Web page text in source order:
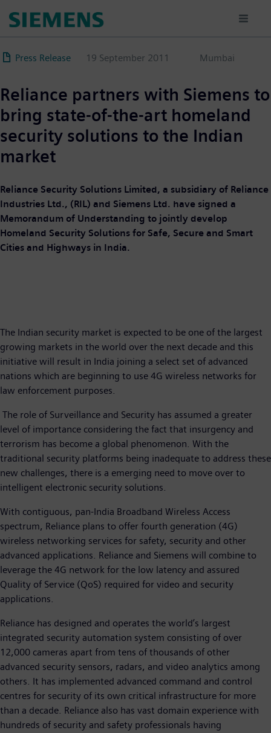
content
Press Release 19 September 2011 Mumbai
Reliance partners with Siemens to
bring state-of-the-art homeland
security solutions to the Indian
market
Reliance Security Solutions Limited, a subsidiary of Reliance
Industries Ltd., (RIL) and Siemens Ltd. have signed a
Memorandum of Understanding to jointly develop
Homeland Security Solutions for Safe, Secure and Smart
Cities and Highways in India.
The Indian security market is expected to be one of the largest
growing markets in the world over the next decade and this
initiative will result in India joining a select set of advanced
nations which are beginning to use 4G wireless networks for
law enforcement purposes.
The role of Surveillance and Security has assumed a greater
level of importance considering the fact that insurgency and
terrorism has become a global phenomenon. With the
traditional security platforms being inadequate to address these
new challenges, there is a emerging need to move over to
intelligent electronic security solutions.
With contiguous, pan-India Broadband Wireless Access
spectrum, Reliance plans to offer fourth generation (4G)
wireless networking services for safety, security and other
advanced applications. Reliance and Siemens will combine to
leverage the 4G network for the low latency and assured
Quality of Service (QoS) required for video and security
applications.
Reliance has designed and operates the world’s largest
integrated security automation system consisting of over
12,000 cameras apart from tens of thousands of other
advanced security sensors, radars, and video analytics among
others. It has implemented advanced command and control
centres for security of its own critical infrastructure for more
than a decade. Reliance also has vast domain experience with
hundreds of security and safety professionals having